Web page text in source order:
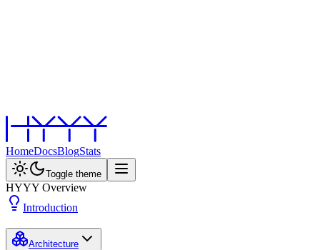
HomeDocsBlogStats
Toggle theme
HYYY Overview
Introduction
Architecture